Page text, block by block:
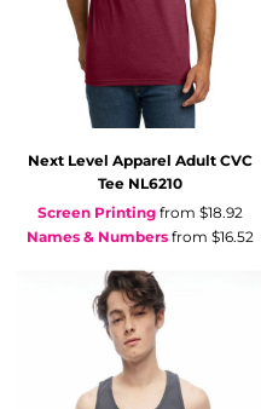
Next Level Apparel Adult CVC
Tee NL6210
Screen Printing from $18.92
Names & Numbers from $16.52